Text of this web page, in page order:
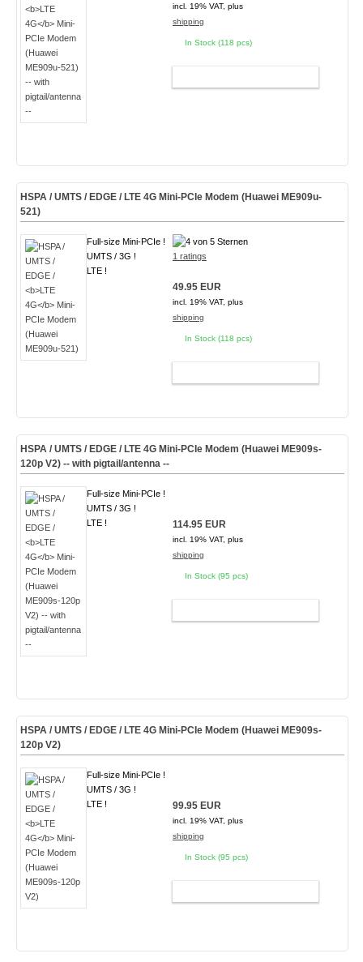
incl. 19% VAT, plus
shipping
In Stock (118 pcs)
HSPA / UMTS / EDGE / LTE 4GMini-PCIe Modem (Huawei ME909u-
521)
Full-size Mini-PCIe !
UMTS / 3G !
LTE !
1 ratings
49.95 EUR
incl. 19% VAT, plus
shipping
In Stock (118 pcs)
HSPA / UMTS / EDGE / LTE 4GMini-PCIe Modem (Huawei ME909s-
120p V2) -- with pigtail/antenna --
Full-size Mini-PCIe !
UMTS / 3G !
LTE !
114.95 EUR
incl. 19% VAT, plus
shipping
In Stock (95 pcs)
HSPA / UMTS / EDGE / LTE 4GMini-PCIe Modem (Huawei ME909s-
120p V2)
Full-size Mini-PCIe !
UMTS / 3G !
LTE !
99.95 EUR
incl. 19% VAT, plus
shipping
In Stock (95 pcs)